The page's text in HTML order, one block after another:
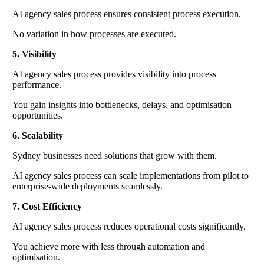
AI agency sales process ensures consistent process execution.
No variation in how processes are executed.
5. Visibility
AI agency sales process provides visibility into process
performance.
You gain insights into bottlenecks, delays, and optimisation
opportunities.
6. Scalability
Sydney businesses need solutions that grow with them.
AI agency sales process can scale implementations from pilot to
enterprise-wide deployments seamlessly.
7. Cost Efficiency
AI agency sales process reduces operational costs significantly.
You achieve more with less through automation and
optimisation.